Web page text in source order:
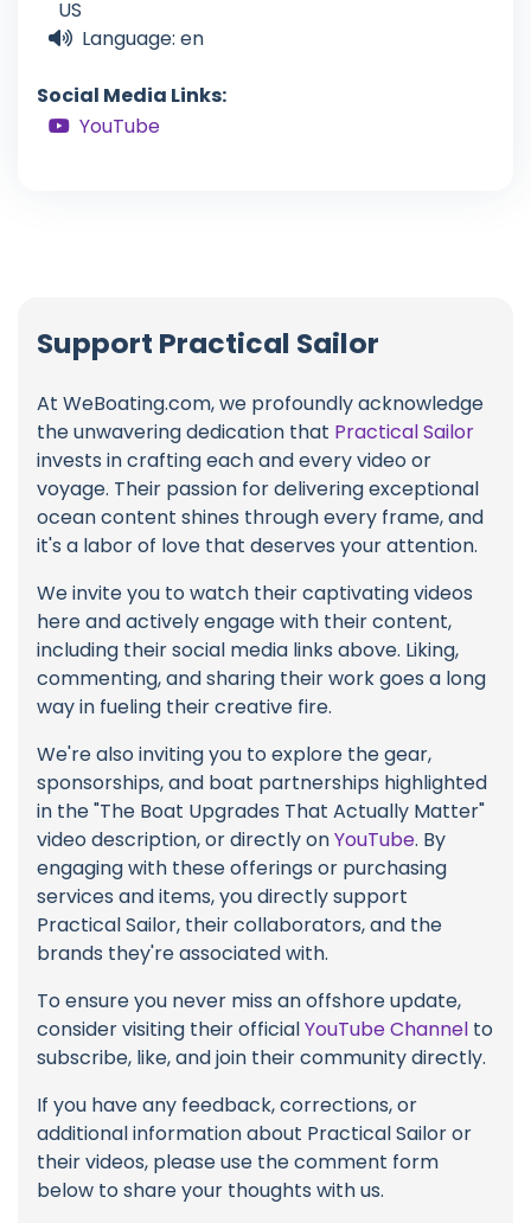
US
Language: en
Social Media Links:
YouTube
Support Practical Sailor
At WeBoating.com, we profoundly acknowledge
the unwavering dedication that Practical Sailor
invests in crafting each and every video or
voyage. Their passion for delivering exceptional
ocean content shines through every frame, and
it's a labor of love that deserves your attention.
We invite you to watch their captivating videos
here and actively engage with their content,
including their social media links above. Liking,
commenting, and sharing their work goes a long
way in fueling their creative fire.
We're also inviting you to explore the gear,
sponsorships, and boat partnerships highlighted
in the "The Boat Upgrades That Actually Matter"
video description, or directly onYouTube. By
engaging with these offerings or purchasing
services and items, you directly support
Practical Sailor, their collaborators, and the
brands they're associated with.
To ensure you never miss an offshore update,
consider visiting their officialYouTube Channel to
subscribe, like, and join their community directly.
If you have any feedback, corrections, or
additional information about Practical Sailor or
their videos, please use the comment form
below to share your thoughts with us.